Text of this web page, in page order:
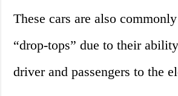
These cars are also
“drop-tops” due to their
driver and passengers to the